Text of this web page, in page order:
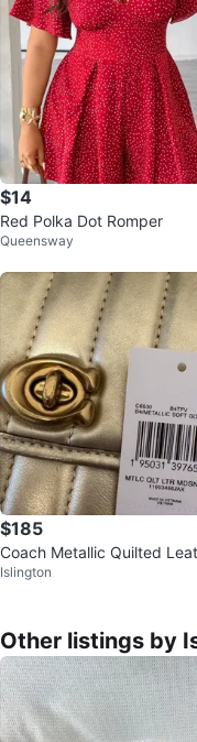
$14
Red Polka Dot Romper
Queensway
$185
Coach Metallic Quilted
Madison Shoulder Bag
Islington
Other listings by